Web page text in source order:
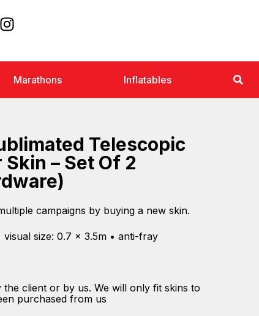
Marathons Inflatables
Telescopic
– Set Of 2
campaigns by buying a new skin.
size: 0.7 x 3.5m • anti-fray
the client or by us. We will only fit skins to
purchased from us